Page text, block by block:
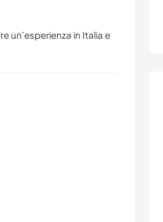
un’esperienza in Italia e